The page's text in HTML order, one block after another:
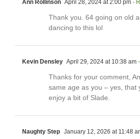
Ann Rollinson April 28, 2024 at 2:00 pm -
Thank you. 64 going on old
dancing to this lol
Kevin Densley April 29, 2024 at 10:38 am
Thanks for your comment,
same age as you – yes, that
enjoy a bit of Slade.
Naughty Step January 12, 2026 at 11:48